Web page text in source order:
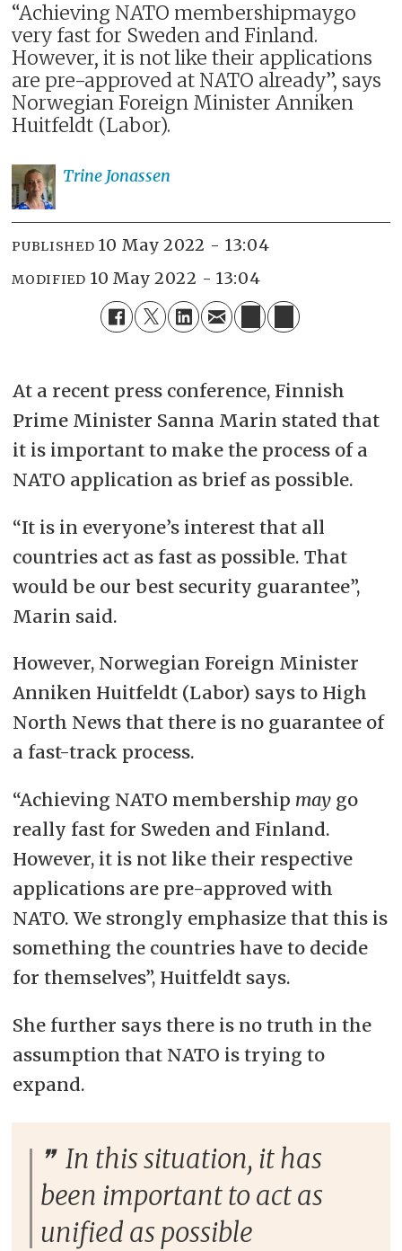
“Achieving NATO membershipmaygo
very fast for Sweden and Finland.
However, it is not like their applications
are pre-approved at NATO already”, says
Norwegian Foreign Minister Anniken
Huitfeldt (Labor).
Trine Jonassen
PUBLISHED 10 May 2022 - 13:04
MODIFIED 10 May 2022 - 13:04
At a recent press conference, Finnish
Prime Minister Sanna Marin stated that
it is important to make the process of a
NATO application as brief as possible.
“It is in everyone’s interest that all
countries act as fast as possible. That
would be our best security guarantee”,
Marin said.
However, Norwegian Foreign Minister
Anniken Huitfeldt (Labor) says to High
North News that there is no guarantee of
a fast-track process.
“Achieving NATO membership maygo
really fast for Sweden and Finland.
However, it is not like their respective
applications are pre-approved with
NATO. We strongly emphasize that this is
something the countries have to decide
for themselves”, Huitfeldt says.
She further says there is no truth in the
assumption that NATO is trying to
expand.
In this situation, it has
been important to act as
unified as possible